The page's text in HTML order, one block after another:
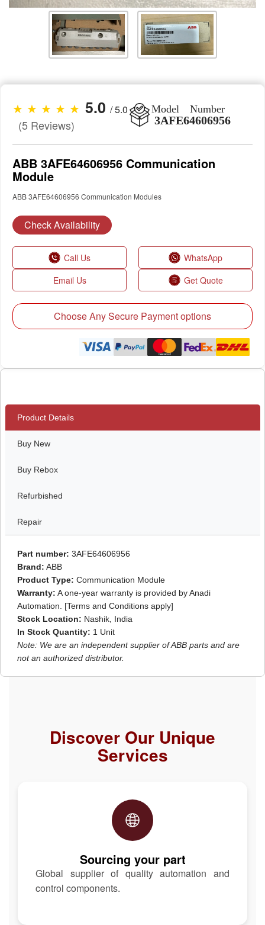
★ ★ ★ ★ ★ 5.0 / 5.0
(5 Reviews)
Model Number
3AFE64606956
ABB 3AFE64606956 Communication
Module
ABB 3AFE64606956 Communication Modules
Check Availability
Call Us
WhatsApp
Email Us
Get Quote
Choose Any Secure Payment options
Product Details
Buy New
Buy Rebox
Refurbished
Repair
Part number: 3AFE64606956
Brand: ABB
Product Type: Communication Module
Warranty: A one-year warranty is provided by Anadi
Automation. [Terms and Conditions apply]
Stock Location: Nashik, India
In Stock Quantity: 1 Unit
Note: We are an independent supplier of ABB parts and are
not an authorized distributor.
Discover Our Unique
Services
Sourcing your part
Global supplier of quality automation and
control components.